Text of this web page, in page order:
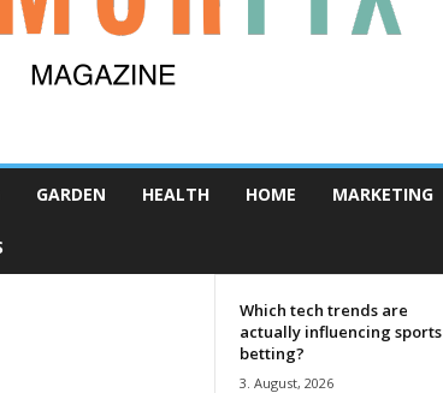
GARDEN HEALTH HOME MARKETING
Which tech trends are
actually influencing sports
betting?
3. August, 2026